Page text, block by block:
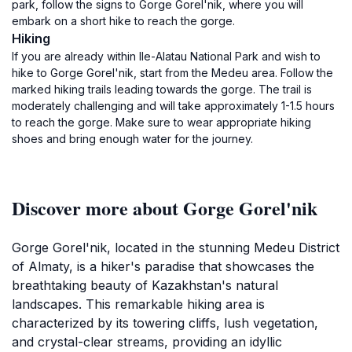
park, follow the signs to Gorge Gorel'nik, where you will
embark on a short hike to reach the gorge.
Hiking
If you are already within Ile-Alatau National Park and wish to
hike to Gorge Gorel'nik, start from the Medeu area. Follow the
marked hiking trails leading towards the gorge. The trail is
moderately challenging and will take approximately 1-1.5 hours
to reach the gorge. Make sure to wear appropriate hiking
shoes and bring enough water for the journey.
Discover more about Gorge Gorel'nik
Gorge Gorel'nik, located in the stunning Medeu District
of Almaty, is a hiker's paradise that showcases the
breathtaking beauty of Kazakhstan's natural
landscapes. This remarkable hiking area is
characterized by its towering cliffs, lush vegetation,
and crystal-clear streams, providing an idyllic